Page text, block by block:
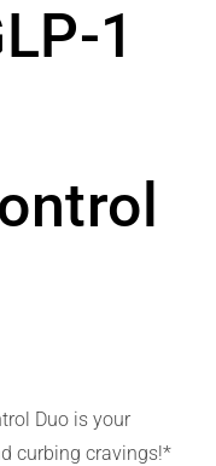
1
Duo is your
curbing cravings!*